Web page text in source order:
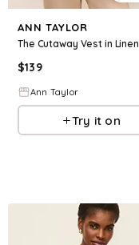
ANN TAYLOR
$139
Ann Taylor
Try it on